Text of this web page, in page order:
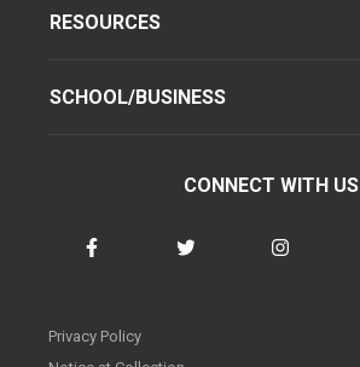
RESOURCES
SCHOOL/BUSINESS
CONNECT WITH US
Privacy Policy